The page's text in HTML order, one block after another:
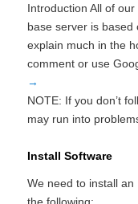
Introduction All of
base server is based
explain much in the
comment or use
→
NOTE: If you don’t
may run into
Install Software
We need to install an